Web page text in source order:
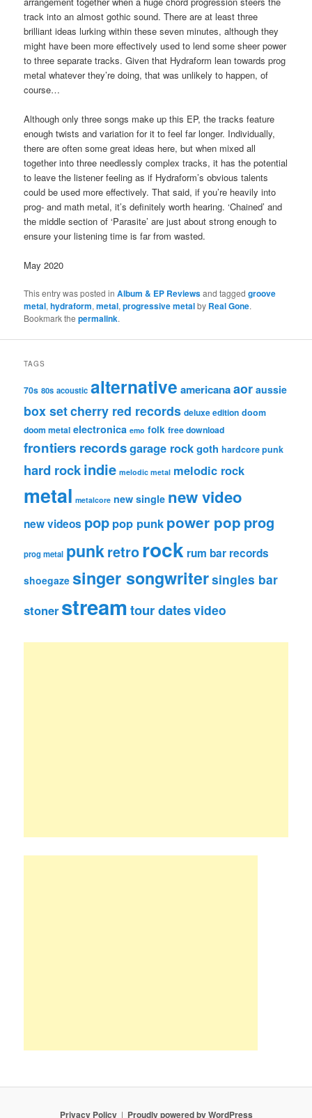
track into an almost gothic sound. There are at least three
brilliant ideas lurking within these seven minutes, although they
might have been more effectively used to lend some sheer power
to three separate tracks. Given that Hydraform lean towards prog
metal whatever they’re doing, that was unlikely to happen, of
course…
Although only three songs make up this EP, the tracks feature
enough twists and variation for it to feel far longer. Individually,
there are often some great ideas here, but when mixed all
together into three needlessly complex tracks, it has the potential
to leave the listener feeling as if Hydraform’s obvious talents
could be used more effectively. That said, if you’re heavily into
prog- and math metal, it’s definitely worth hearing. ‘Chained’ and
the middle section of ‘Parasite’ are just about strong enough to
ensure your listening time is far from wasted.
May 2020
This entry was posted inAlbum & EP Reviewsand taggedgroove
metal,hydraform,metal,progressive metalby Real Gone.
Bookmark thepermalink.
TAGS
70s 80s acoustic alternative americanaaor aussie
box setcherry red records deluxe edition doom
doom metal electronica emo folk free download
frontiers recordsgarage rockgoth hardcore punk
hard rockindie melodic metal melodic rock
metal metalcore new single new video
new videos pop pop punk power pop prog
prog metal punkretrorock rum bar records
shoegaze singer songwritersingles bar
stoner streamtour datesvideo
Privacy Policy Proudly powered by WordPress